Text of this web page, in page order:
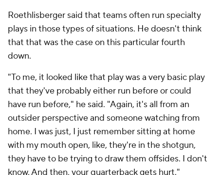
Roethlisberger said that teams often run specialty
plays in those types of situations. He doesn't think
that that was the case on this particular fourth
down.
"To me, it looked like that play was a very basic play
that they've probably either run before or could
have run before," he said. "Again, it's all from an
outsider perspective and someone watching from
home. I was just, I just remember sitting at home
with my mouth open, like, they're in the shotgun,
they have to be trying to draw them offsides. I don't
know. And then, your quarterback gets hurt."